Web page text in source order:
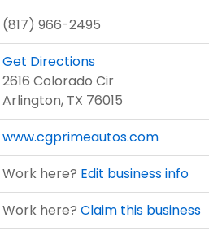
(817) 966-2495
Get Directions
2616 Colorado Cir
Arlington, TX 76015
www.cgprimeautos.com
Work here? Edit business info
Work here? Claim this business